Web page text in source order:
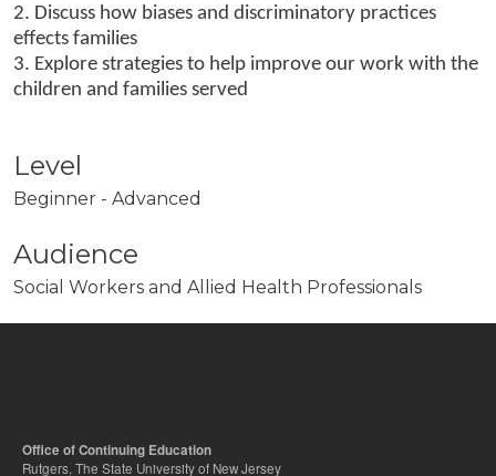
2. Discuss how biases and discriminatory practices
effects families
3. Explore strategies to help improve our work with the
children and families served
Level
Beginner - Advanced
Audience
Social Workers and Allied Health Professionals
Office of Continuing Education
Rutgers, The State University of New Jersey